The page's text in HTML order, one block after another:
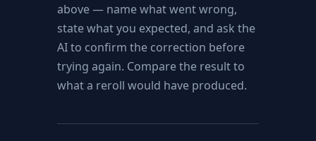
above — name what went wrong,
state what you expected, and ask the
AI to confirm the correction before
trying again. Compare the result to
what a reroll would have produced.